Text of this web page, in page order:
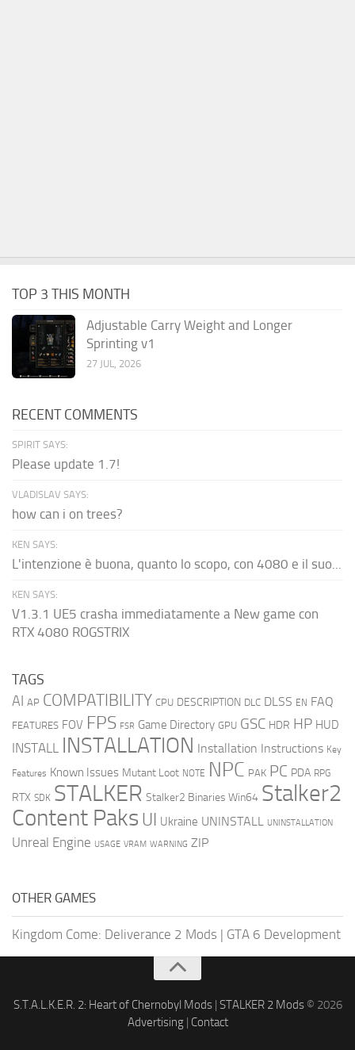
TOP 3 THIS MONTH
Adjustable Carry Weight and Longer
Sprinting v1
27 JUL, 2026
RECENT COMMENTS
SPIRIT SAYS:
Please update 1.7!
VLADISLAV SAYS:
how can i on trees?
KEN SAYS:
L'intenzione è buona, quanto lo scopo, con 4080 e il suo...
KEN SAYS:
V1.3.1 UE5 crasha immediatamente a New game con
RTX 4080 ROGSTRIX
TAGS
AI AP COMPATIBILITY CPU DESCRIPTION DLC DLSS EN FAQ
FEATURES FOV FPS FSR Game Directory GPU GSC HDR HP HUD
INSTALL INSTALLATION Installation Instructions Key
Features Known Issues Mutant Loot NOTE NPC PAK PC PDA RPG
RTX SDK STALKER Stalker2 Binaries Win64 Stalker2
Content Paks UI Ukraine UNINSTALL UNINSTALLATION
Unreal Engine USAGE VRAM WARNING ZIP
OTHER GAMES
Kingdom Come: Deliverance 2 Mods | GTA 6 Development
S.T.A.L.K.E.R. 2: Heart of Chernobyl Mods| STALKER 2 Mods© 2026
Advertising| Contact